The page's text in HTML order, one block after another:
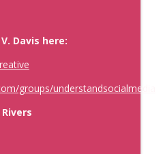
Davis here:
groups/understandsocialmedia